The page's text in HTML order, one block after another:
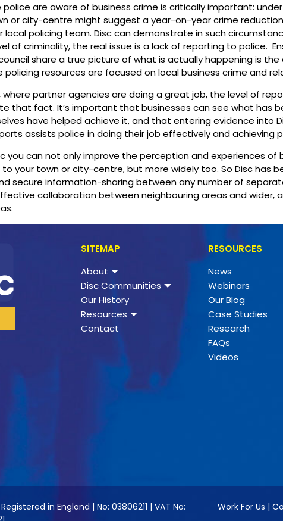
police are aware of business crime is critically important:
or city-centre might suggest a year-on-year crime
local policing team. Disc can demonstrate in such
of criminality, the real issue is a lack of reporting to police.
share a true picture of what is actually happening is the
resources are focused on local business crime and
where partner agencies are doing a great job, the level of
that fact. It’s important that businesses can see what has
have helped achieve it, and that entering evidence into
assists police in doing their job effectively and achieving
you can not only improve the perception and experiences of
to your town or city-centre, but more widely too. So Disc has
secure information-sharing between any number of
collaboration between neighbouring areas and wider,
SITEMAP
About
Disc Communities
Our History
Resources
Contact
RESOURCES
News
Webinars
Our Blog
Case Studies
Research
FAQs
Videos
in England | No: 03806211 | VAT No:
Work For Us |